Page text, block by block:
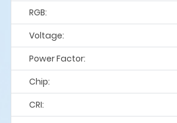
RGB:
Voltage:
Power Factor:
Chip:
CRI: